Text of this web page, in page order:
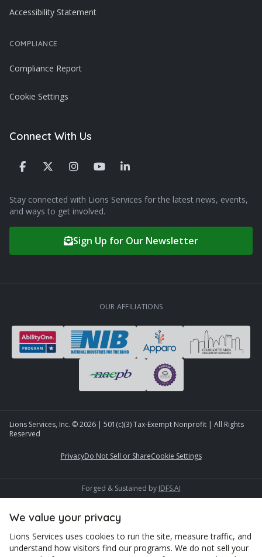
Accessibility Statement
COMPLIANCE
Compliance Report
Cookie Settings
Connect With Us
Stay connected with Lions Services for the latest news, events,
and ways to get involved.
Sign Up for Our Newsletter
OUR AFFILIATIONS
Lions Services, Inc. ©2026 | 501(c)(3) Tax-Exempt Nonprofit | All Rights
Reserved
PrivacyDo Not Sell or ShareCookie Settings
Forged & Sustained by IDFS.AI
We value your privacy
Lions Services uses cookies to run the site, measure traffic, and
understand how visitors find our programs. We do not sell your